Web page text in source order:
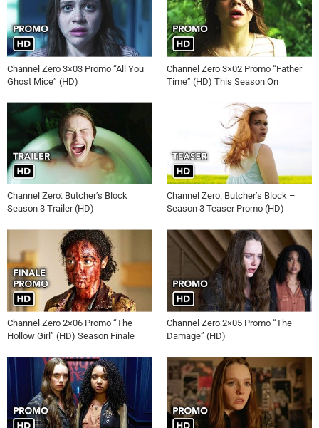
Channel Zero 3×03 Promo “All You
Ghost Mice” (HD)
Channel Zero 3×02 Promo “Father
Time” (HD) This Season On
Channel Zero: Butcher’s Block
Season 3 Trailer (HD)
Channel Zero: Butcher’s Block –
Season 3 Teaser Promo (HD)
Channel Zero 2×06 Promo “The
Hollow Girl” (HD) Season Finale
Channel Zero 2×05 Promo “The
Damage” (HD)